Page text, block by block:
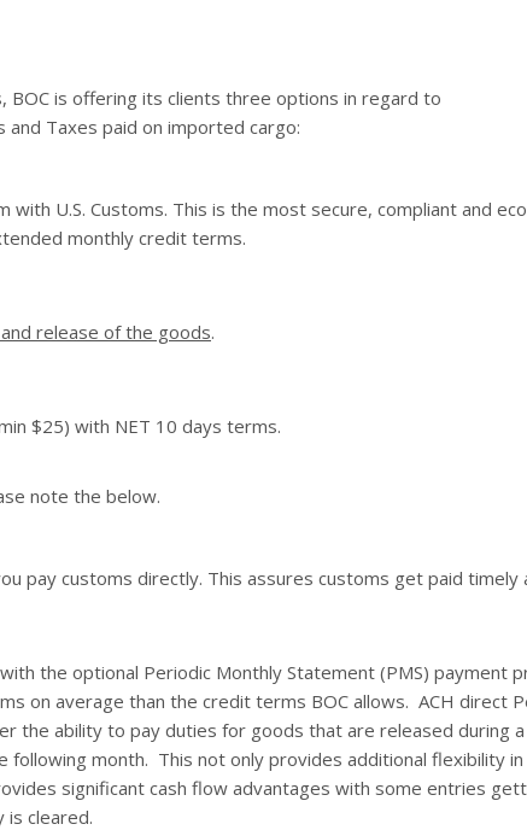
is offering its clients three options in regard to
and Taxes paid on imported cargo:
U.S. Customs. This is the most secure, compliant and
monthly credit terms.
release of the goods.
$25) with NET 10 days terms.
note the below.
pay customs directly. This assures customs get paid timely
with the optional Periodic Monthly Statement (PMS) payment
on average than the credit terms BOC allows. ACH direct
the ability to pay duties for goods that are released during a
following month. This not only provides additional flexibility
significant cash flow advantages with some entries
cleared.